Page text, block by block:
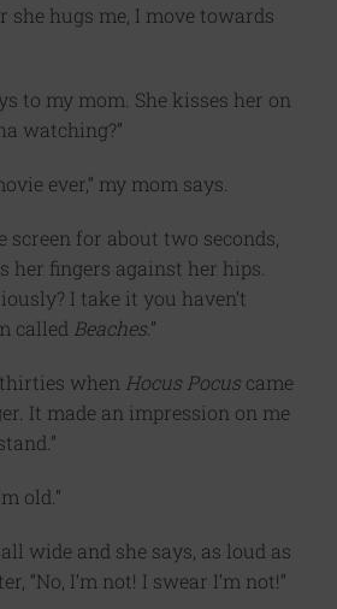
hugs me, I move towards
to my mom. She kisses her on
watching?”
ever,” my mom says.
screen for about two seconds,
her fingers against her hips.
I take it you haven’t
called Beaches.”
when Hocus Pocus came
It made an impression on me
old.”
all wide and she says, as loud as
“No, I’m not! I swear I’m not!”